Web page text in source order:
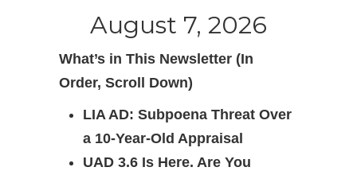
August 7, 2026
What’s in This Newsletter (In
Order, Scroll Down)
LIA AD: Subpoena Threat Over
a 10-Year-Old Appraisal
UAD 3.6 Is Here. Are You